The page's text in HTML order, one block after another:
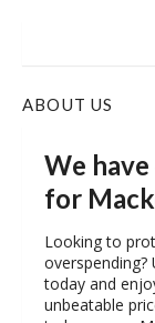
ABOUT US
We
for
Looking to
overspending?
today and
unbeatable